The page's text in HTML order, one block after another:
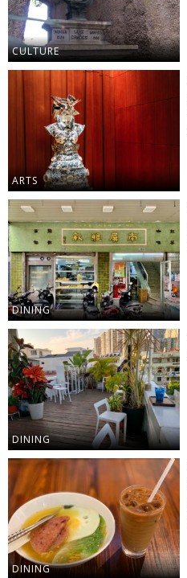
CULTURE
ARTS
DINING
DINING
DINING